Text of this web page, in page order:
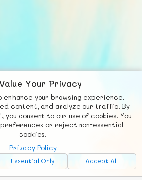
Your Privacy
enhance your browsing experience,
content, and analyze our traffic. By
you consent to our use of cookies. You
preferences or reject non-essential
cookies.
Privacy Policy
Essential Only Accept All
FUNNODE L.L.C.
News Countries
Chat
with Us!
develop and host, so all ad revenue goes